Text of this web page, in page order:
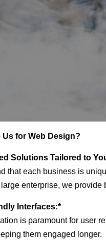
for Web Design?
Solutions Tailored to
that each business is
enterprise, we
Interfaces:*
is paramount for user
them engaged longer.